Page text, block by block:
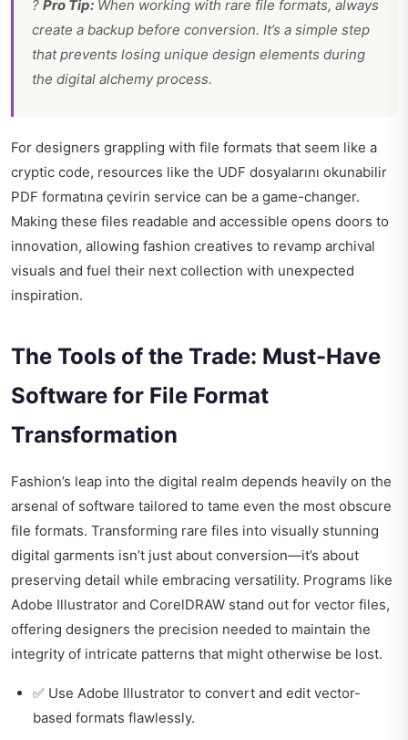
? Pro Tip: When working with rare file formats, always
create a backup before conversion. It’s a simple step
that prevents losing unique design elements during
the digital alchemy process.
For designers grappling with file formats that seem like a
cryptic code, resources like the UDF dosyalarını okunabilir
PDF formatına çevirin service can be a game-changer.
Making these files readable and accessible opens doors to
innovation, allowing fashion creatives to revamp archival
visuals and fuel their next collection with unexpected
inspiration.
The Tools of the Trade: Must-Have
Software for File Format
Transformation
Fashion’s leap into the digital realm depends heavily on the
arsenal of software tailored to tame even the most obscure
file formats. Transforming rare files into visually stunning
digital garments isn’t just about conversion—it’s about
preserving detail while embracing versatility. Programs like
Adobe Illustrator and CorelDRAW stand out for vector files,
offering designers the precision needed to maintain the
integrity of intricate patterns that might otherwise be lost.
✅ Use Adobe Illustrator to convert and edit vector-
based formats flawlessly.